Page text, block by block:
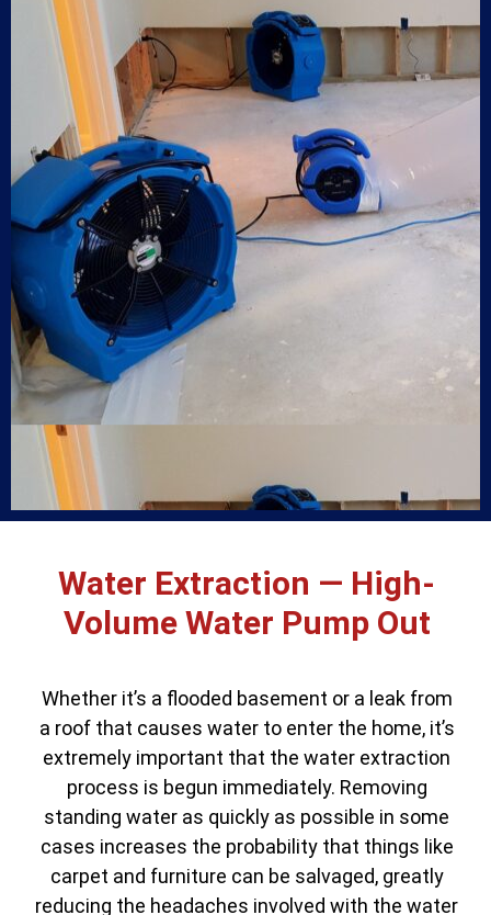
Water Extraction — High-
Volume Water Pump Out
Whether it’s a flooded basement or a leak from
a roof that causes water to enter the home, it’s
extremely important that the water extraction
process is begun immediately. Removing
standing water as quickly as possible in some
cases increases the probability that things like
carpet and furniture can be salvaged, greatly
reducing the headaches involved with the water